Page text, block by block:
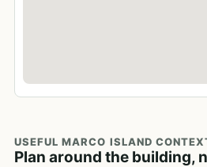
USEFUL MARCO ISLAND
Plan around the building,